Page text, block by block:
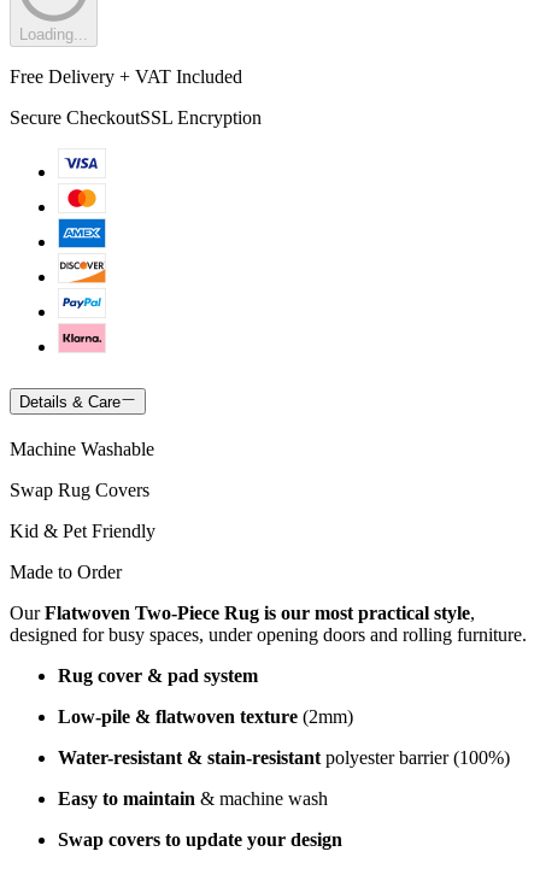
Loading...
Free Delivery + VAT Included
Secure CheckoutSSL Encryption
Details & Care
Machine Washable
Swap Rug Covers
Kid & Pet Friendly
Made to Order
OurFlatwoven Two-Piece Rug is our most practical style,
designed for busy spaces, under opening doors and rolling furniture.
Rug cover & pad system
Low-pile & flatwoven texture (2mm)
Water-resistant & stain-resistant polyester barrier (100%)
Easy to maintain & machine wash
Swap covers to update your design